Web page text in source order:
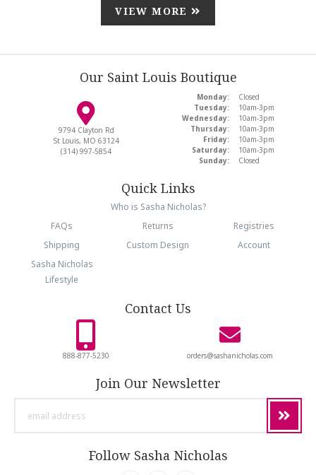
VIEW MORE
Our Saint Louis Boutique
9794 Clayton Rd
St Louis, MO 63124
(314) 997-5854
Monday:
Closed
Tuesday:
10am-3pm
Wednesday:
10am-3pm
Thursday:
10am-3pm
Friday:
10am-3pm
Saturday:
10am-3pm
Sunday:
Closed
Quick Links
Who is Sasha Nicholas?
FAQs
Returns
Registries
Shipping
Custom Design
Account
Sasha Nicholas
Lifestyle
Contact Us
888-877-5230 orders@sashanicholas.com
Join Our Newsletter
Follow Sasha Nicholas